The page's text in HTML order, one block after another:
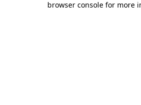
browser console for more